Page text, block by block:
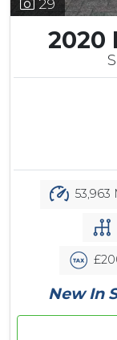
2020
53,963
New In